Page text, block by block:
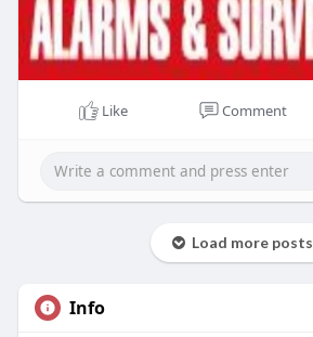
Like Comment
Load more posts
Info